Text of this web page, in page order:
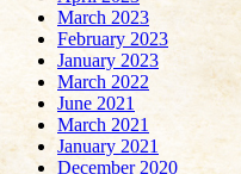
March 2023
February 2023
January 2023
March 2022
June 2021
March 2021
January 2021
December 2020